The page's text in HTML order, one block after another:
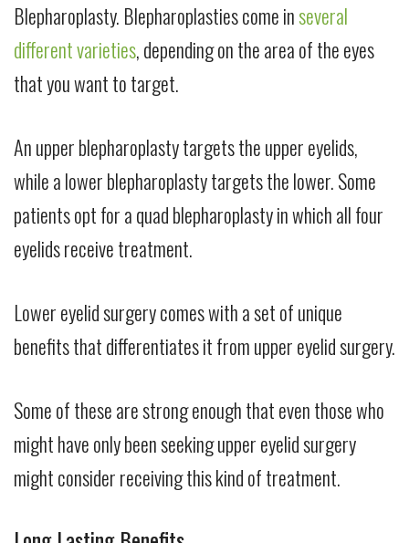
Blepharoplasty. Blepharoplasties come inseveral
different varieties, depending on the area of the eyes
that you want to target.
An upper blepharoplasty targets the upper eyelids,
while a lower blepharoplasty targets the lower. Some
patients opt for a quad blepharoplasty in which all four
eyelids receive treatment.
Lower eyelid surgery comes with a set of unique
benefits that differentiates it from upper eyelid surgery.
Some of these are strong enough that even those who
might have only been seeking upper eyelid surgery
might consider receiving this kind of treatment.